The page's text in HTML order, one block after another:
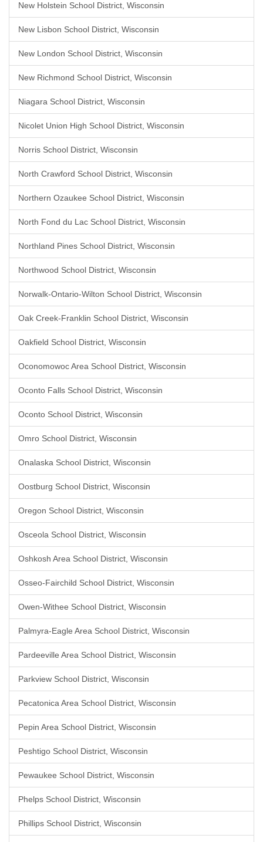
New Holstein School District, Wisconsin
New Lisbon School District, Wisconsin
New London School District, Wisconsin
New Richmond School District, Wisconsin
Niagara School District, Wisconsin
Nicolet Union High School District, Wisconsin
Norris School District, Wisconsin
North Crawford School District, Wisconsin
Northern Ozaukee School District, Wisconsin
North Fond du Lac School District, Wisconsin
Northland Pines School District, Wisconsin
Northwood School District, Wisconsin
Norwalk-Ontario-Wilton School District, Wisconsin
Oak Creek-Franklin School District, Wisconsin
Oakfield School District, Wisconsin
Oconomowoc Area School District, Wisconsin
Oconto Falls School District, Wisconsin
Oconto School District, Wisconsin
Omro School District, Wisconsin
Onalaska School District, Wisconsin
Oostburg School District, Wisconsin
Oregon School District, Wisconsin
Osceola School District, Wisconsin
Oshkosh Area School District, Wisconsin
Osseo-Fairchild School District, Wisconsin
Owen-Withee School District, Wisconsin
Palmyra-Eagle Area School District, Wisconsin
Pardeeville Area School District, Wisconsin
Parkview School District, Wisconsin
Pecatonica Area School District, Wisconsin
Pepin Area School District, Wisconsin
Peshtigo School District, Wisconsin
Pewaukee School District, Wisconsin
Phelps School District, Wisconsin
Phillips School District, Wisconsin